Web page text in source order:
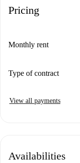
Pricing
Monthly rent
Type of contract
View all payments
Availabilities